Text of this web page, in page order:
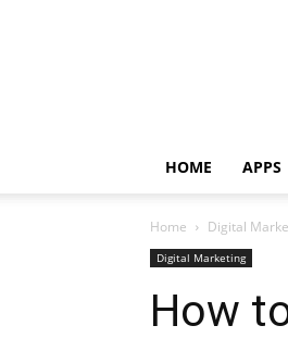
HOME APPS
Home Digital
Digital Marketing
How